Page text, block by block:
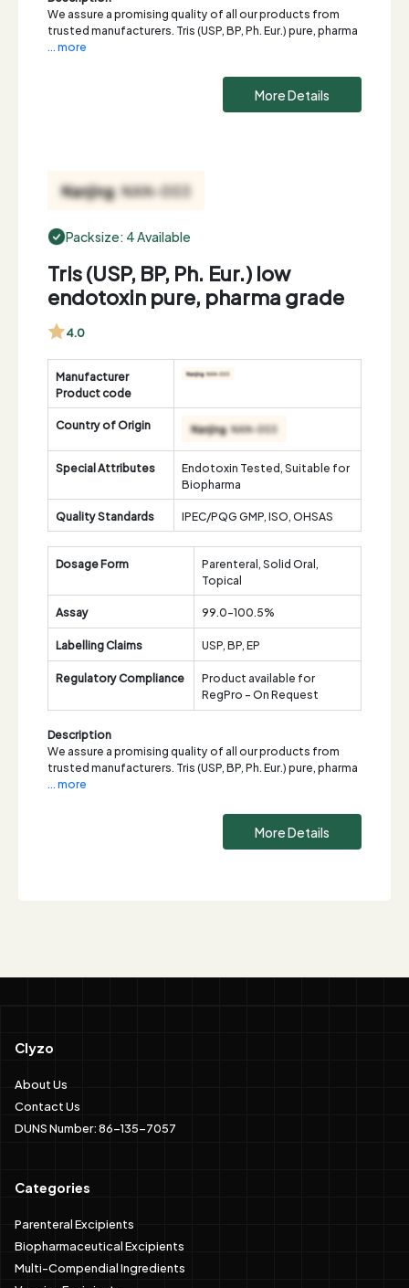
We assure a promising quality of all our products from
trusted manufacturers. Tris (USP, BP, Ph. Eur.) pure, pharma
... more
More Details
Packsize: 4 Available
Tris (USP, BP, Ph. Eur.) low
endotoxin pure, pharma grade
4.0
Manufacturer
Product code
Country of Origin
Special Attributes
Endotoxin Tested, Suitable for
Biopharma
Quality Standards
IPEC/PQG GMP, ISO, OHSAS
Dosage Form
Parenteral, Solid Oral,
Topical
Assay
99.0-100.5%
Labelling Claims
USP, BP, EP
Regulatory Compliance
Product available for
RegPro - On Request
Description
We assure a promising quality of all our products from
trusted manufacturers. Tris (USP, BP, Ph. Eur.) pure, pharma
... more
More Details
Clyzo
About Us
Contact Us
DUNS Number: 86-135-7057
Categories
Parenteral Excipients
Biopharmaceutical Excipients
Multi-Compendial Ingredients